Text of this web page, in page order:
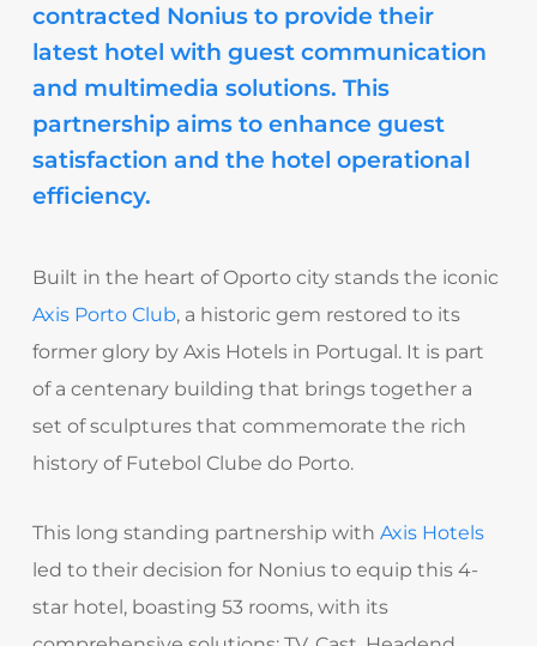
contracted Nonius to provide their
latest hotel with guest communication
and multimedia solutions. This
partnership aims to enhance guest
satisfaction and the hotel operational
efficiency.
Built in the heart of Oporto city stands the iconic
Axis Porto Club, a historic gem restored to its
former glory by Axis Hotels in Portugal. It is part
of a centenary building that brings together a
set of sculptures that commemorate the rich
history of Futebol Clube do Porto.
This long standing partnership with Axis Hotels
led to their decision for Nonius to equip this 4-
star hotel, boasting 53 rooms, with its